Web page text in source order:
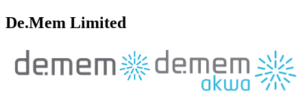
De.Mem Limited